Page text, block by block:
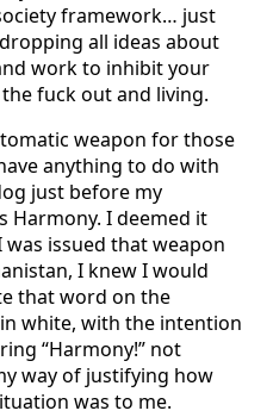
framework… just
all ideas about
work to inhibit your
fuck out and living.
weapon for those
anything to do with
just before my
Harmony. I deemed it
issued that weapon
I knew I would
that word on the
white, with the intention
“Harmony!” not
way of justifying how
was to me.